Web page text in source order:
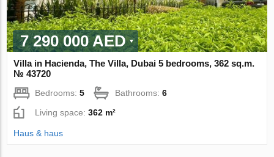
7 290 000 AED
Villa in Hacienda, The Villa, Dubai 5 bedrooms, 362 sq.m.
№ 43720
Bedrooms:5 Bathrooms:6
Living space:362 m²
Haus & haus